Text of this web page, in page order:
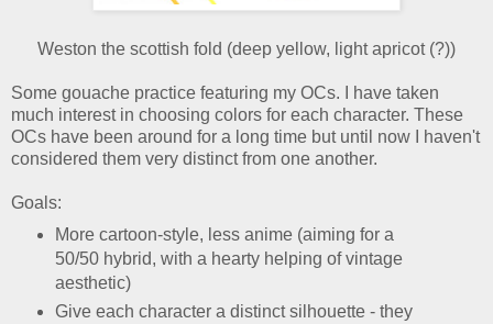
Weston the scottish fold (deep yellow, light apricot (?))
Some gouache practice featuring my OCs. I have taken
much interest in choosing colors for each character. These
OCs have been around for a long time but until now I haven't
considered them very distinct from one another.
Goals:
More cartoon-style, less anime (aiming for a
50/50 hybrid, with a hearty helping of vintage
aesthetic)
Give each character a distinct silhouette - they